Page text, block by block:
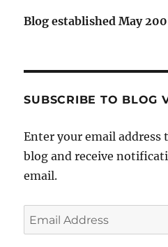
Blog established May
SUBSCRIBE TO BLOG
Enter your email address
blog and receive
email.
Email
Address